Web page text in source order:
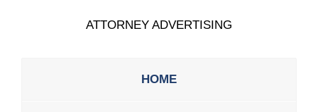
ATTORNEY ADVERTISING
HOME